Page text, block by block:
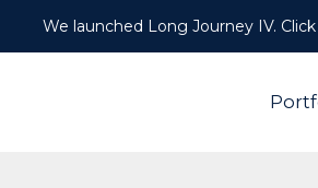
We launched Long Journey IV.